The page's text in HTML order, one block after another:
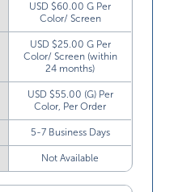
USD $60.00 G Per
Color/ Screen
USD $25.00 G Per
Color/ Screen (within
24 months)
USD $55.00 (G) Per
Color, Per Order
5-7 Business Days
Not Available